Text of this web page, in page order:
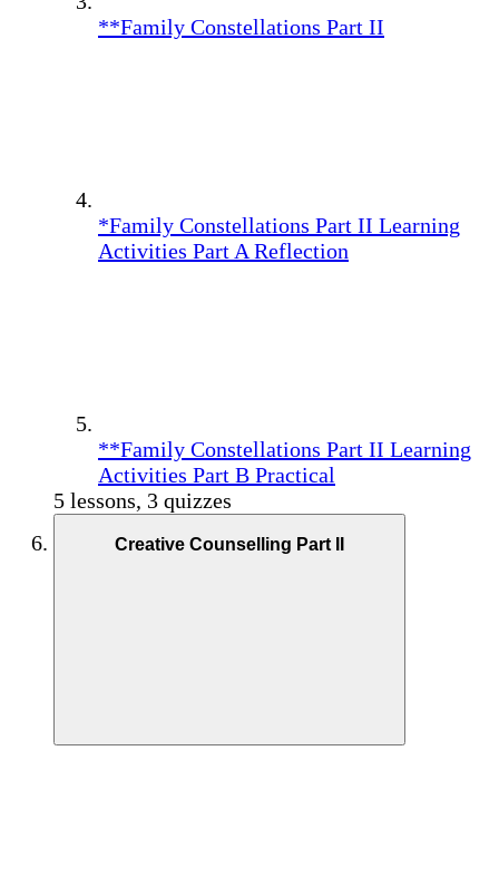
**Family Constellations Part II
*Family Constellations Part II Learning
Activities Part A Reflection
**Family Constellations Part II Learning
Activities Part B Practical
5 lessons, 3 quizzes
Creative Counselling Part II